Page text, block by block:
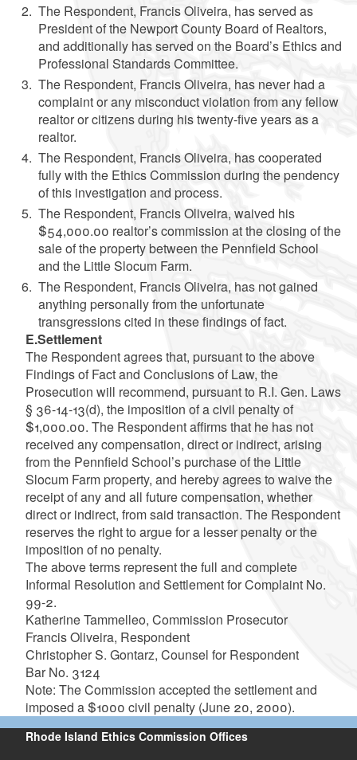
The Respondent, Francis Oliveira, has served as
President of the Newport County Board of Realtors,
and additionally has served on the Board’s Ethics and
Professional Standards Committee.
The Respondent, Francis Oliveira, has never had a
complaint or any misconduct violation from any fellow
realtor or citizens during his twenty-five years as a
realtor.
The Respondent, Francis Oliveira, has cooperated
fully with the Ethics Commission during the pendency
of this investigation and process.
The Respondent, Francis Oliveira, waived his
$54,000.00 realtor’s commission at the closing of the
sale of the property between the Pennfield School
and the Little Slocum Farm.
The Respondent, Francis Oliveira, has not gained
anything personally from the unfortunate
transgressions cited in these findings of fact.
E.Settlement
The Respondent agrees that, pursuant to the above
Findings of Fact and Conclusions of Law, the
Prosecution will recommend, pursuant to R.I. Gen. Laws
§ 36-14-13(d), the imposition of a civil penalty of
$1,000.00. The Respondent affirms that he has not
received any compensation, direct or indirect, arising
from the Pennfield School’s purchase of the Little
Slocum Farm property, and hereby agrees to waive the
receipt of any and all future compensation, whether
direct or indirect, from said transaction. The Respondent
reserves the right to argue for a lesser penalty or the
imposition of no penalty.
The above terms represent the full and complete
Informal Resolution and Settlement for Complaint No.
99-2.
Katherine Tammelleo, Commission Prosecutor
Francis Oliveira, Respondent
Christopher S. Gontarz, Counsel for Respondent
Bar No. 3124
Note: The Commission accepted the settlement and
imposed a $1000 civil penalty (June 20, 2000).
Rhode Island Ethics Commission Offices